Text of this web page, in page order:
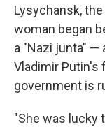
Lysychansk,
woman began
a "Nazi junta" —
Vladimir Putin's
government is
"She was lucky